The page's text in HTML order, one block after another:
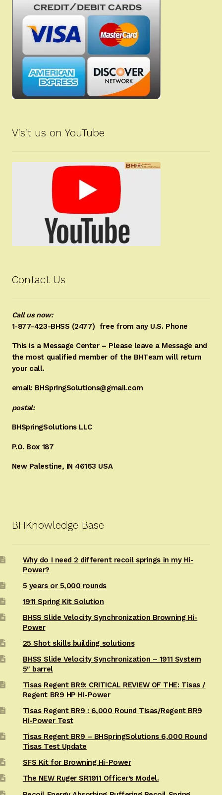
Visit us on YouTube
Contact Us
Call us now:
1-877-423-BHSS (2477) free from any U.S. Phone
This is a Message Center – Please leave a Message and
the most qualified member of the BHTeam will return
your call.
email: BHSpringSolutions@gmail.com
postal:
BHSpringSolutions LLC
P.O. Box 187
New Palestine, IN 46163 USA
BHKnowledge Base
Why do I need 2 different recoil springs in my Hi-
Power?
5 years or 5,000 rounds
1911 Spring Kit Solution
BHSS Slide Velocity Synchronization Browning Hi-
Power
25 Shot skills building solutions
BHSS Slide Velocity Synchronization – 1911 System
5″ barrel
Tisas Regent BR9: CRITICAL REVIEW OF THE: Tisas /
Regent BR9 HP Hi-Power
Tisas Regent BR9 : 6,000 Round Tisas/Regent BR9
Hi-Power Test
Tisas Regent BR9 – BHSpringSolutions 6,000 Round
Tisas Test Update
SFS Kit for Browning Hi-Power
The NEW Ruger SR1911 Officer’s Model.